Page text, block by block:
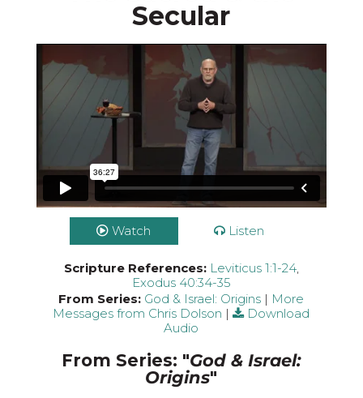
Secular
Watch Listen
Scripture References: Leviticus 1:1-24,
Exodus 40:34-35
From Series: God & Israel: Origins | More
Messages from Chris Dolson |
Download
Audio
From Series: "God & Israel:
Origins"